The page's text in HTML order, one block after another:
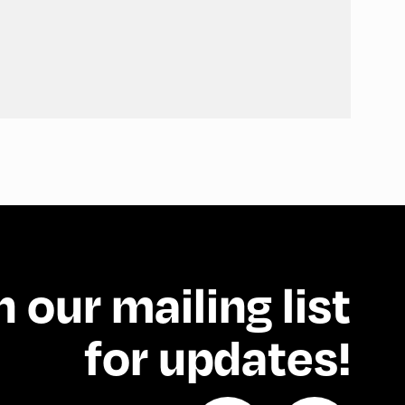
our mailing list
for updates!